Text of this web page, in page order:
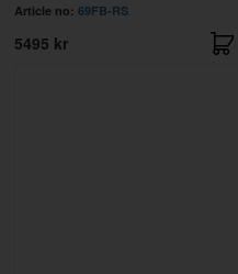
Article no: 69FB-RS
5495 kr